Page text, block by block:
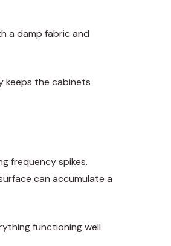
a damp fabric and
keeps the cabinets
frequency spikes.
can accumulate a
functioning well.